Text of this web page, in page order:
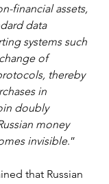
financial assets,
data
systems such
of
thereby
in
doubly
money
invisible.”
that Russian